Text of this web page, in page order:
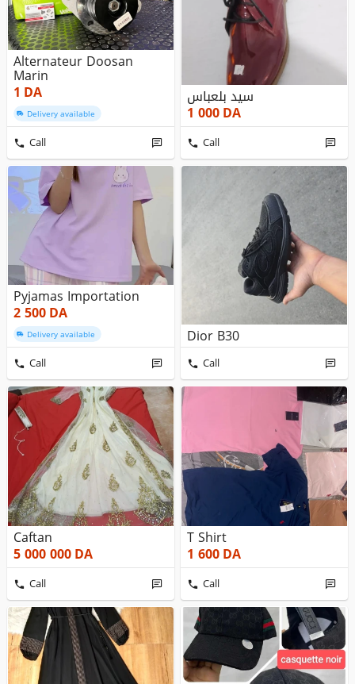
Alternateur Doosan
Marin
1 DA
Delivery available
Call
سيد بلعباس
1 000DA
Call
Pyjamas Importation
2 500DA
Delivery available
Call
Dior B30
Call
Caftan
5 000 000DA
Call
T Shirt
1 600DA
Call